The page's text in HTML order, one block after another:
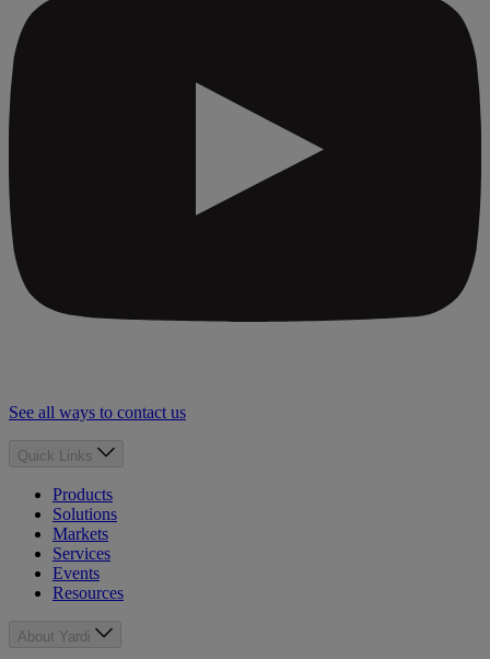
See all ways to contact us
Quick Links
Products
Solutions
Markets
Services
Events
Resources
About Yardi